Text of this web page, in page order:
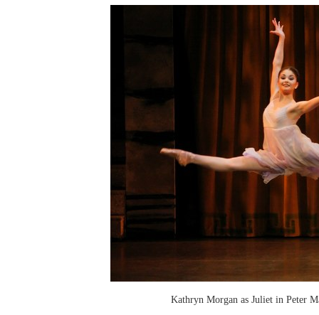
Kathryn Morgan as Juliet in Peter